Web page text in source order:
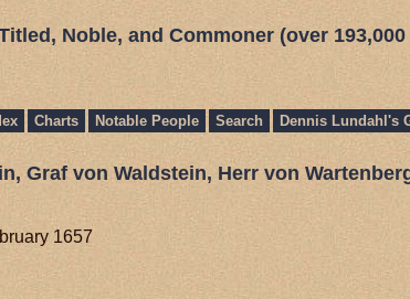
Noble, and Commoner (over 193,000
Charts Notable People Search Dennis Lundahl's
Graf von Waldstein, Herr von
1657